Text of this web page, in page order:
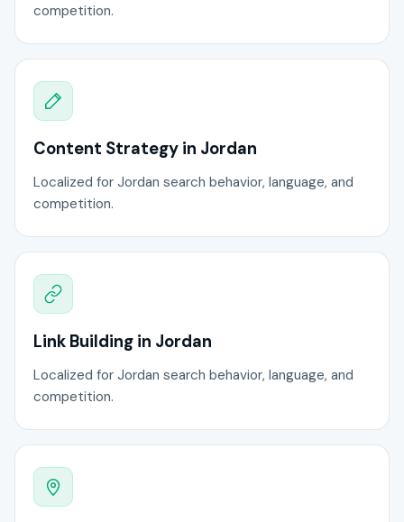
competition.
Content Strategy in Jordan
Localized for Jordan search behavior, language, and
competition.
Link Building in Jordan
Localized for Jordan search behavior, language, and
competition.